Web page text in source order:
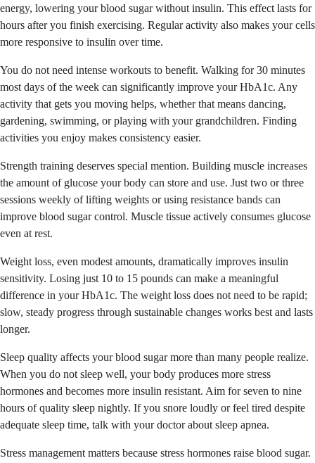
energy, lowering your blood sugar without insulin. This effect lasts for
hours after you finish exercising. Regular activity also makes your cells
more responsive to insulin over time.
You do not need intense workouts to benefit. Walking for 30 minutes
most days of the week can significantly improve your HbA1c. Any
activity that gets you moving helps, whether that means dancing,
gardening, swimming, or playing with your grandchildren. Finding
activities you enjoy makes consistency easier.
Strength training deserves special mention. Building muscle increases
the amount of glucose your body can store and use. Just two or three
sessions weekly of lifting weights or using resistance bands can
improve blood sugar control. Muscle tissue actively consumes glucose
even at rest.
Weight loss, even modest amounts, dramatically improves insulin
sensitivity. Losing just 10 to 15 pounds can make a meaningful
difference in your HbA1c. The weight loss does not need to be rapid;
slow, steady progress through sustainable changes works best and lasts
longer.
Sleep quality affects your blood sugar more than many people realize.
When you do not sleep well, your body produces more stress
hormones and becomes more insulin resistant. Aim for seven to nine
hours of quality sleep nightly. If you snore loudly or feel tired despite
adequate sleep time, talk with your doctor about sleep apnea.
Stress management matters because stress hormones raise blood sugar.